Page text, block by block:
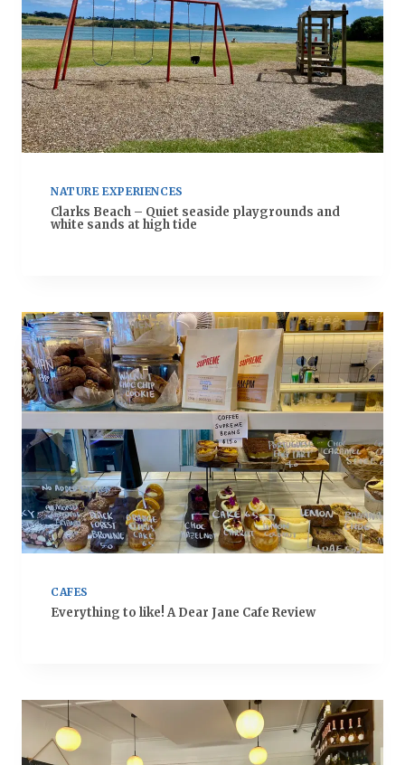
NATURE EXPERIENCES
Clarks Beach – Quiet seaside playgrounds and
white sands at high tide
CAFES
Everything to like! A Dear Jane Cafe Review